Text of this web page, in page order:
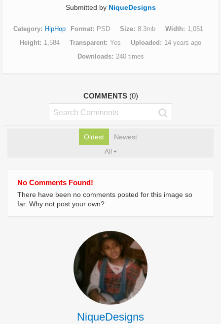
Submitted by NiqueDesigns
Category HipHop Format PSD Size 8.3mb Width
1,051
Height
1,584 Transparent Yes Uploaded
14 years ago
Downloads
240 times
COMMENTS (0)
Oldest Newest
All
No Comments Found!
There have been no comments posted for this image so
far. Why not post your own?
NiqueDesigns